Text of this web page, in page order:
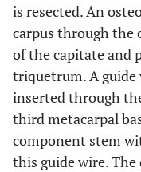
is resected. An
carpus through the
of the capitate and
triquetrum. A guide
inserted through
third metacarpal
component stem
this guide wire.